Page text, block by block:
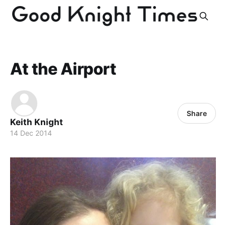
At the Airport
Keith Knight
14 Dec 2014
Share